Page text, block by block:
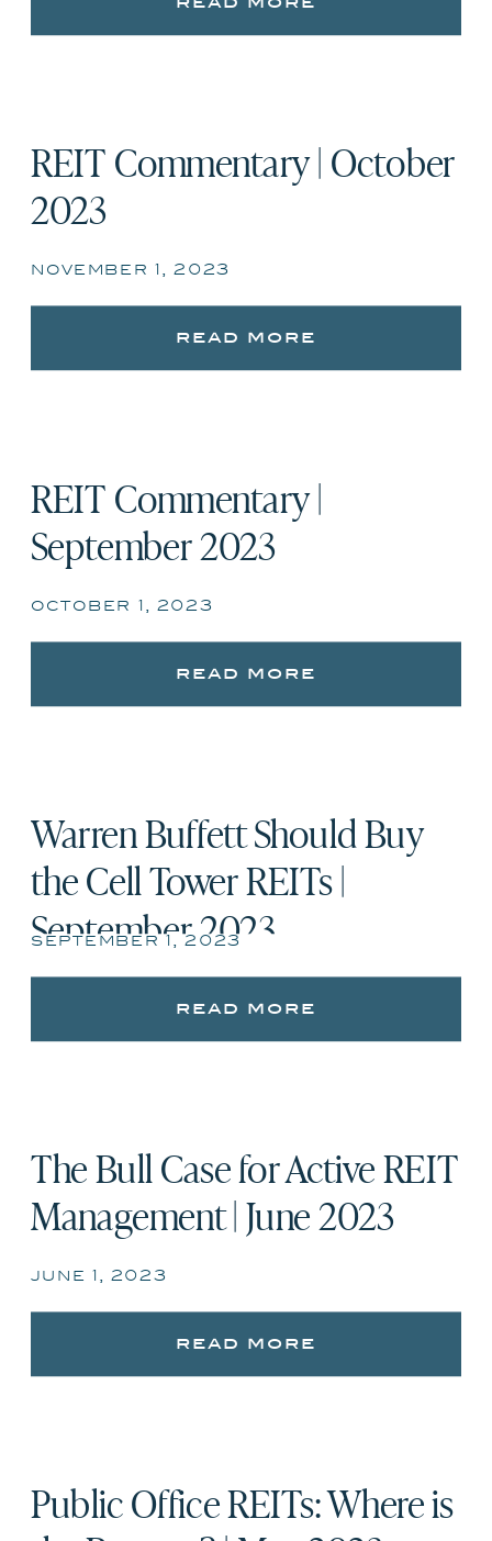
november 1, 2023
REIT Commentary | October
2023
read more
october 1, 2023
REIT Commentary |
September 2023
read more
september 1, 2023
Warren Buffett Should Buy
the Cell Tower REITs |
September 2023
read more
june 1, 2023
The Bull Case for Active REIT
Management | June 2023
read more
Public Office REITs: Where is